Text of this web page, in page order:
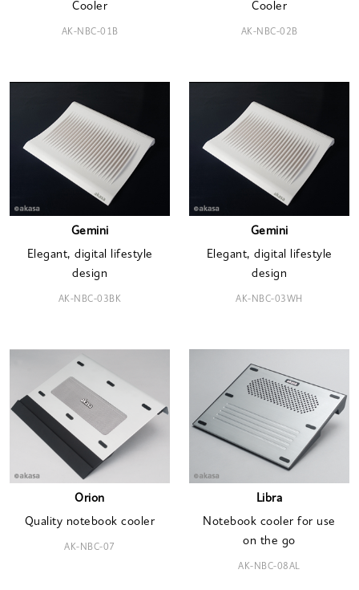
Cooler
AK-NBC-01B
Cooler
AK-NBC-02B
Gemini
Elegant, digital lifestyle
design
AK-NBC-03BK
Gemini
Elegant, digital lifestyle
design
AK-NBC-03WH
Orion
Quality notebook cooler
AK-NBC-07
Libra
Notebook cooler for use
on the go
AK-NBC-08AL